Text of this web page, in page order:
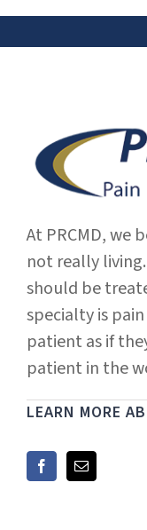
At PRCMD, we
not really
should be
specialty is
patient as if
patient in the
LEARN MORE